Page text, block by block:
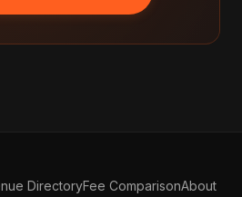
DirectoryFee ComparisonAbout